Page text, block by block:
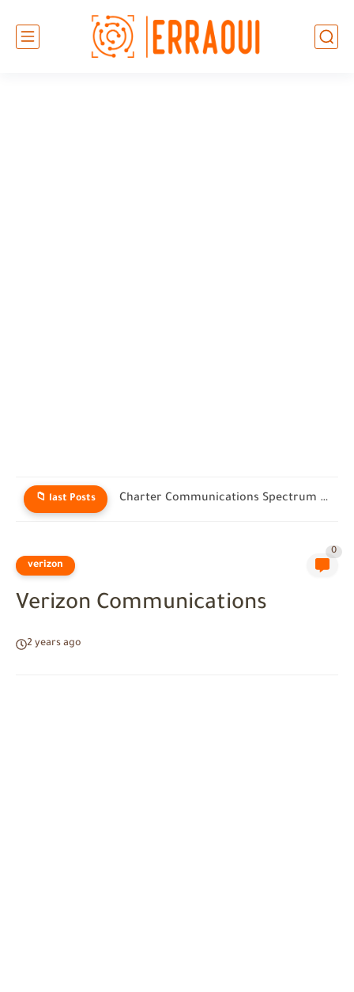
📁 last Posts Charter Communications Customer Service: Real Help for Spectrum Users in...
verizon
0
Verizon Communications
2 years ago